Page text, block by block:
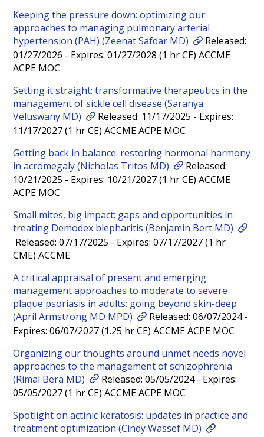
Keeping the pressure down: optimizing our
approaches to managing pulmonary arterial
hypertension (PAH) (Zeenat Safdar MD)
Released:
01/27/2026 - Expires: 01/27/2028 (1 hr CE) ACCME
ACPE MOC
Setting it straight: transformative therapeutics in the
management of sickle cell disease (Saranya
Veluswany MD)
Released: 11/17/2025 - Expires:
11/17/2027 (1 hr CE) ACCME ACPE MOC
Getting back in balance: restoring hormonal harmony
in acromegaly (Nicholas Tritos MD)
Released:
10/21/2025 - Expires: 10/21/2027 (1 hr CE) ACCME
ACPE MOC
Small mites, big impact: gaps and opportunities in
treating Demodex blepharitis (Benjamin Bert MD)
Released: 07/17/2025 - Expires: 07/17/2027 (1 hr
CME) ACCME
A critical appraisal of present and emerging
management approaches to moderate to severe
plaque psoriasis in adults: going beyond skin-deep
(April Armstrong MD MPD)
Released: 06/07/2024 -
Expires: 06/07/2027 (1.25 hr CE) ACCME ACPE MOC
Organizing our thoughts around unmet needs novel
approaches to the management of schizophrenia
(Rimal Bera MD)
Released: 05/05/2024 - Expires:
05/05/2027 (1 hr CE) ACCME ACPE MOC
Spotlight on actinic keratosis: updates in practice and
treatment optimization (Cindy Wassef MD)